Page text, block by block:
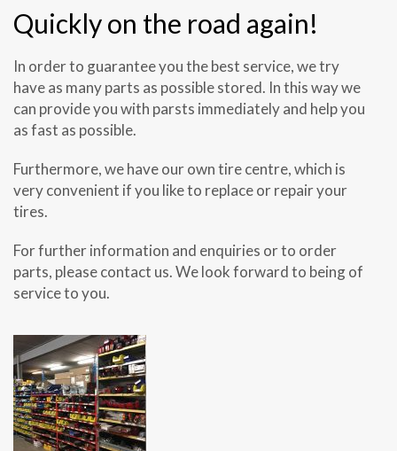
Quickly on the road again!
In order to guarantee you the best service, we try
have as many parts as possible stored. In this way we
can provide you with parsts immediately and help you
as fast as possible.
Furthermore, we have our own tire centre, which is
very convenient if you like to replace or repair your
tires.
For further information and enquiries or to order
parts, please contact us. We look forward to being of
service to you.